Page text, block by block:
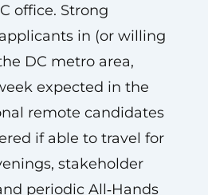
office. Strong
in (or willing
DC metro area,
expected in the
remote candidates
if able to travel for
stakeholder
periodic All‑Hands